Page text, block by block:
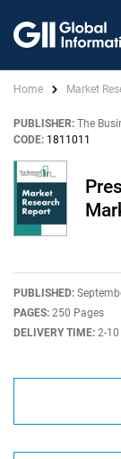
Home Market
PUBLISHER: The
CODE: 1811011
PUBLISHED:
PAGES: 250 Pages
DELIVERY TIME: 2-